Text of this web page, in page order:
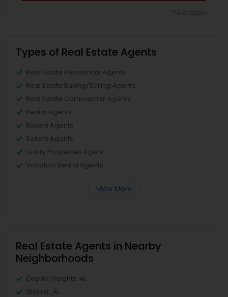
Types of Real Estate Agents
Real Estate Residential Agents
Real Estate Buying/Selling Agents
Real Estate Commercial Agents
Rental Agents
Buyers Agents
Sellers Agents
Luxury Properties Agent
Vacation Rental Agents
View More
Real Estate Agents in Nearby
Neighborhoods
Capitol Heights, AL
Steiner, AL